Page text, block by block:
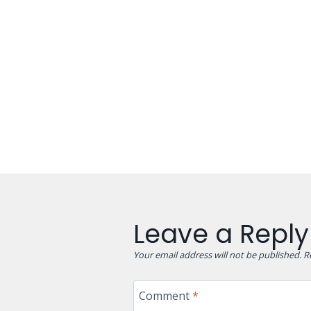
Leave a Reply
Your email address will not be published.
Comment*